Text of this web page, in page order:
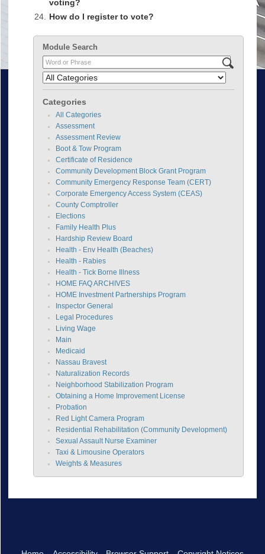
voting?
24. How do I register to vote?
Module Search
Categories
All Categories
Assessment
Assessment Review
Boot & Tow Program
Certificate of Residence
Community Development Block Grant Program
Community Emergency Response Team (CERT)
Corporate Emergency Access System (CEAS)
County Comptroller
Elections
Family Health Plus
Hardship Review Board
Health - Env Health (Beaches)
Health - Rabies
Health - Tick Borne Illness
HOME FAQ ARCHIVES
HOME Investment Partnerships Program
Inspector General
Legal Procedures
Living Wage
Main
Medicaid
Nassau Bravest
Naturalization Records
Neighborhood Stabilization Program
Obtaining a Home Improvement License
Probation
Red Light Camera Program
Residential Rehabilitation (Community Development)
Sexual Assault Nurse Examiner
Taxi & Limousine Operators
Weights & Measures